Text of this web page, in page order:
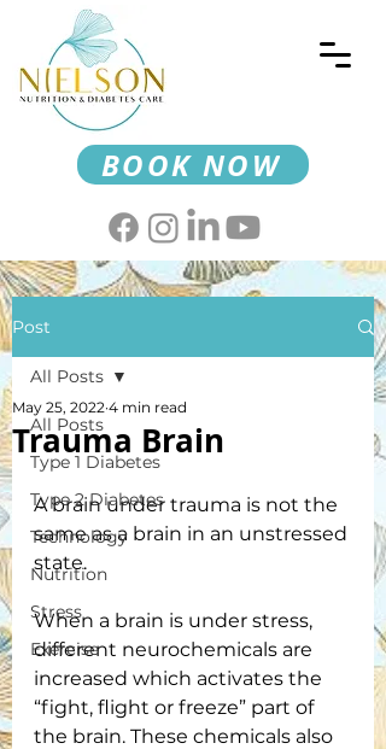
BOOK NOW
Post
All Posts
Type 1 Diabetes
Type 2 Diabetes
Technology
Nutrition
Stress
Exercise
All Posts
Trauma Brain
May 25, 2022 4 min read
A brain under trauma is not the
same as a brain in an unstressed
state.
When a brain is under stress,
different neurochemicals are
increased which activates the
“fight, flight or freeze” part of
the brain. These chemicals also